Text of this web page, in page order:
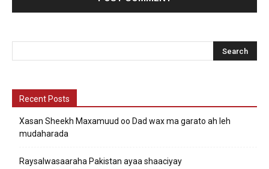
Recent Posts
Xasan Sheekh Maxamuud oo Dad wax ma garato ah leh
mudaharada
Raysalwasaaraha Pakistan ayaa shaaciyay